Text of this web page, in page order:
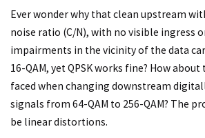
Ever wonder why that clean upstream
noise ratio (C/N), with no visible ingress
impairments in the vicinity of the data
16-QAM, yet QPSK works fine? How
faced when changing downstream
signals from 64-QAM to 256-QAM? The
be linear distortions.